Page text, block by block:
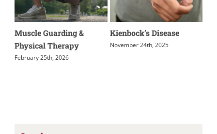
Muscle Guarding &
Physical Therapy
February 25th, 2026
Kienbock’s Disease
November 24th, 2025